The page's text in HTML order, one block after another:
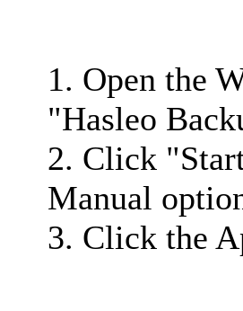
1. Open the
"Hasleo
2. Click
Manual
3. Click the